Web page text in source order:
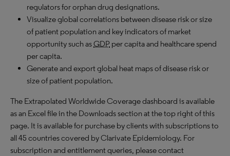
regulators for orphan drug designations.
Visualize global correlations between disease risk or size
of patient population and key indicators of market
opportunity such asGDP per capita and healthcare spend
per capita.
Generate and export global heat maps of disease risk or
size of patient population.
The Extrapolated Worldwide Coverage dashboard is available
as an Excel file in the Downloads section at the top right of this
page. It is available for purchase by clients with subscriptions to
all 45 countries covered by Clarivate Epidemiology. For
subscription and entitlement queries, please contact